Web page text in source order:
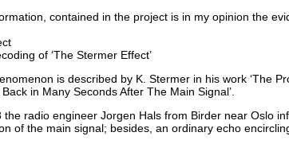
contained in the project is in my opinion the
of ‘The Stermer Effect’
is described by K. Stermer in his work ‘The
in Many Seconds After The Main Signal’.
the radio engineer Jorgen Hals from Birder near Oslo
of the main signal; besides, an ordinary echo